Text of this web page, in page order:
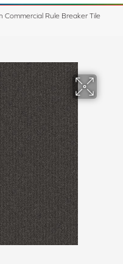
Commercial Rule Breaker Tile